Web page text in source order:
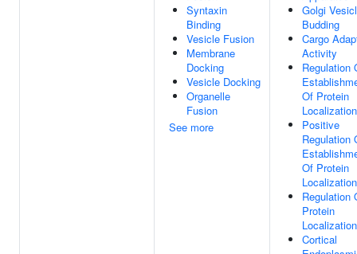
Syntaxin
Binding
Vesicle Fusion
Membrane
Docking
Vesicle Docking
Organelle
Fusion
See more
Golgi
Budding
Cargo
Activity
Regulation
Of Protein
Localization
Positive
Regulation
Of Protein
Localization
Regulation
Protein
Localization
Cortical